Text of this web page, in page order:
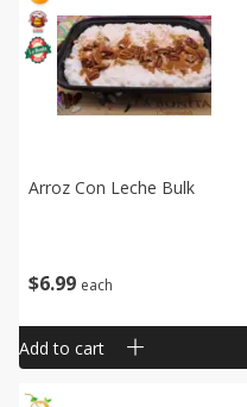
$6 99 each
Arroz Con Leche Bulk
Add to cart